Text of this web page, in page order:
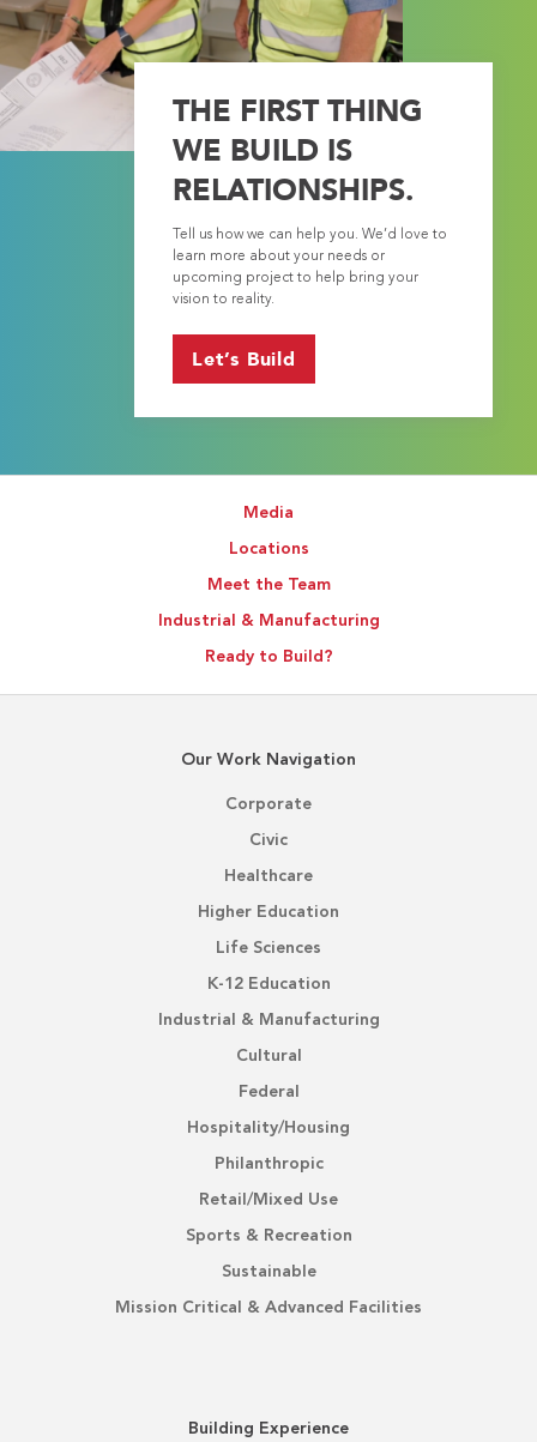
THE FIRST THING
WE BUILD IS
RELATIONSHIPS.
Tell us how we can help you. We’d love to
learn more about your needs or
upcoming project to help bring your
vision to reality.
Let’s Build
Media
Locations
Meet the Team
Industrial & Manufacturing
Ready to Build?
Our Work Navigation
Corporate
Civic
Healthcare
Higher Education
Life Sciences
K-12 Education
Industrial & Manufacturing
Cultural
Federal
Hospitality/Housing
Philanthropic
Retail/Mixed Use
Sports & Recreation
Sustainable
Mission Critical & Advanced Facilities
Building Experience